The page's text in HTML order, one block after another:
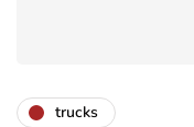
trucks